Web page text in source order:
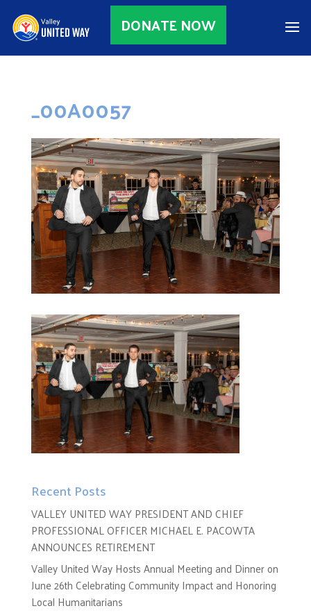
DONATE NOW
_00A0057
Recent Posts
VALLEY UNITED WAY PRESIDENT AND CHIEF
PROFESSIONAL OFFICER MICHAEL E. PACOWTA
ANNOUNCES RETIREMENT
Valley United Way Hosts Annual Meeting and Dinner on
June 26th Celebrating Community Impact and Honoring
Local Humanitarians